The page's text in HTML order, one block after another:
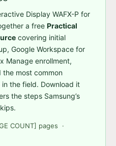
Display WAFX-P for
a free Practical
covering initial
Google Workspace for
Manage enrollment,
the most common
the field. Download it
the steps Samsung’s
COUNT] pages ·